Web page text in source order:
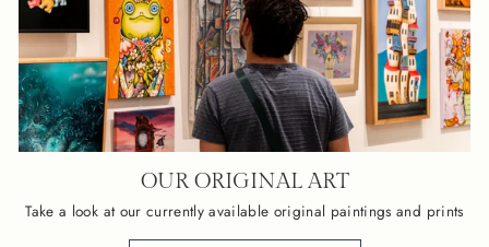
OUR ORIGINAL ART
Take a look at our currently available original paintings and prints